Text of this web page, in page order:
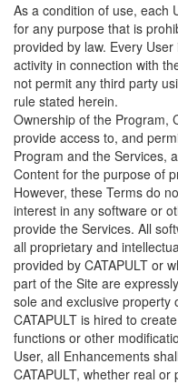
As a condition of use, each
for any purpose that is
provided by law. Every
activity in connection with
not permit any third party
rule stated herein.
Ownership of the Program,
provide access to, and
Program and the Services,
Content for the purpose of
However, these Terms do
interest in any software or
provide the Services. All
all proprietary and
provided by CATAPULT or
part of the Site are
sole and exclusive property
CATAPULT is hired to
functions or other
User, all Enhancements
CATAPULT, whether real